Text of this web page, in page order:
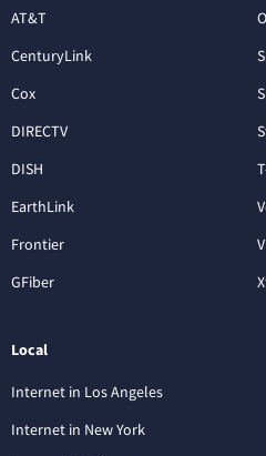
AT&T
CenturyLink
Cox
DIRECTV
DISH
EarthLink
Frontier
GFiber
Local
Internet in Los Angeles
Internet in New York